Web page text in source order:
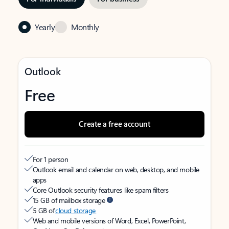
Yearly Monthly
Outlook
Free
Create a free account
For 1 person
Outlook email and calendar on web, desktop, and mobile
apps
Core Outlook security features like spam filters
15 GB of mailbox storage
5 GB ofcloud storage
Web and mobile versions of Word, Excel, PowerPoint,